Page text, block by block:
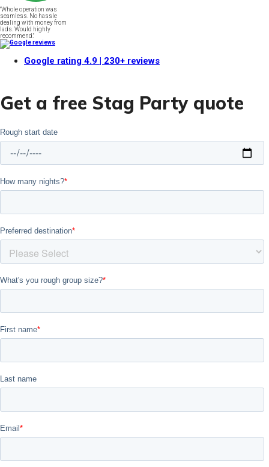
"Whole operation was
seamless. No hassle
dealing with money from
lads. Would highly
recommend."
Google rating 4.9 | 230+ reviews
Get a free Stag Party quote